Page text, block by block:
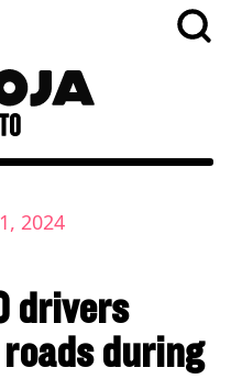
2024
drivers
during